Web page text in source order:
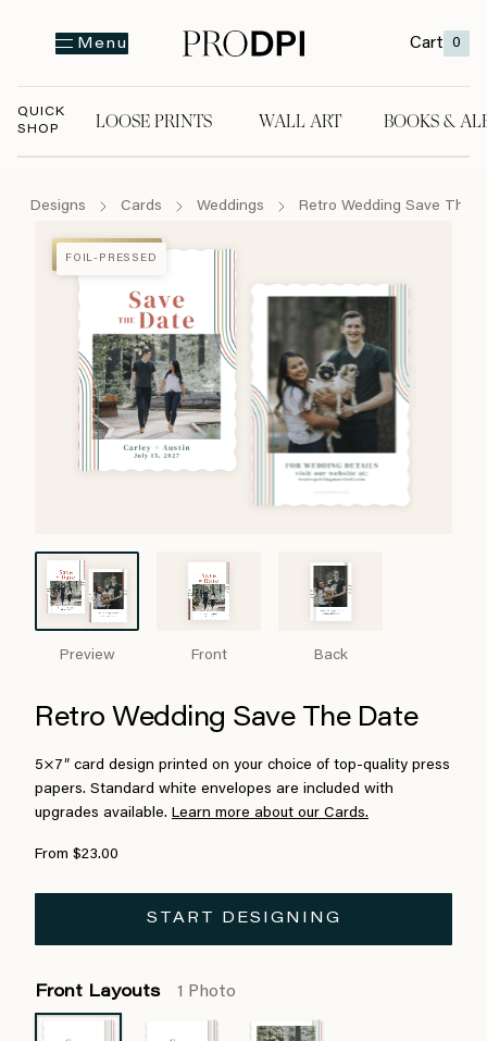
Menu Cart 0
QUICK
SHOP
LOOSE PRINTS WALL ART BOOKS &
Designs Cards Weddings Retro Wedding Save The
Preview Front Back
FOIL-PRESSED
FOIL-PRESSED
Retro Wedding Save The Date
5×7″ card design printed on your choice of top-quality press
papers. Standard white envelopes are included with
upgrades available. Learn more about our Cards.
From $23.00
START DESIGNING
Front Layouts 1 Photo